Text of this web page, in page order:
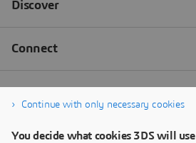
Continue with only necessary cookies
You decide what cookies 3DS will use